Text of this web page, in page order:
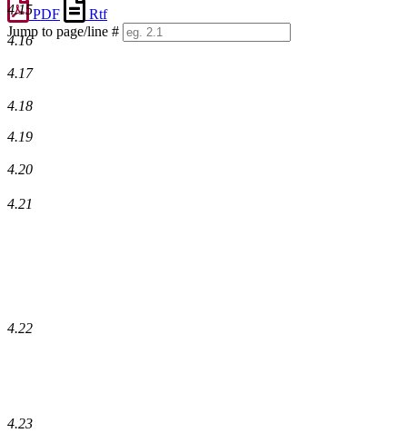
PDF
Rtf
Jump to page/line #
Line
numbers
4.15
4.16
4.17
4.18
4.19
4.20
4.21
4.22
4.23